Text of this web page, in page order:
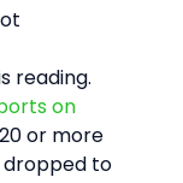
reading.
on
or more
to